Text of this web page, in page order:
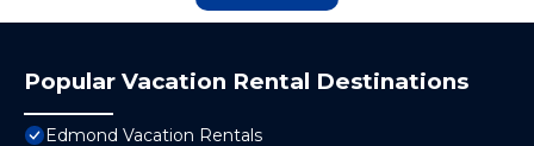
Popular Vacation Rental Destinations
Edmond Vacation Rentals